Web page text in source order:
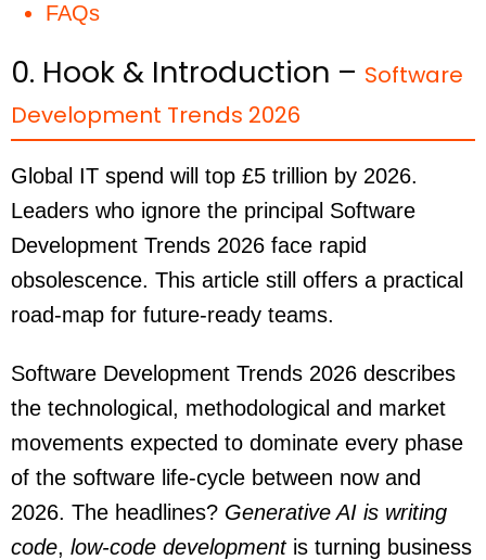
FAQs
0. Hook & Introduction – Software
Development Trends 2026
Global IT spend will top £5 trillion by 2026.
Leaders who ignore the principal Software
Development Trends 2026 face rapid
obsolescence. This article still offers a practical
road-map for future-ready teams.
Software Development Trends 2026 describes
the technological, methodological and market
movements expected to dominate every phase
of the software life-cycle between now and
2026. The headlines? Generative AI is writing
code, low-code developmentis turning business